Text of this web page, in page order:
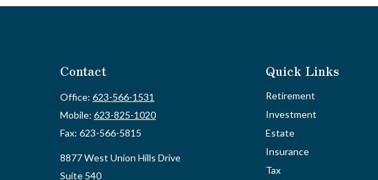
Contact
Office: 623-566-1531
Mobile: 623-825-1020
Fax: 623-566-5815
8877 West Union Hills Drive
Suite 540
Quick Links
Retirement
Investment
Estate
Insurance
Tax